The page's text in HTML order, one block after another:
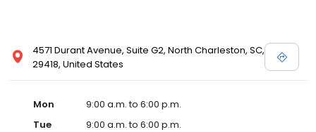
4571 Durant Avenue, Suite G2, North Charleston, SC,
29418, United States
Mon
9:00 a.m. to 6:00 p.m.
Tue
9:00 a.m. to 6:00 p.m.